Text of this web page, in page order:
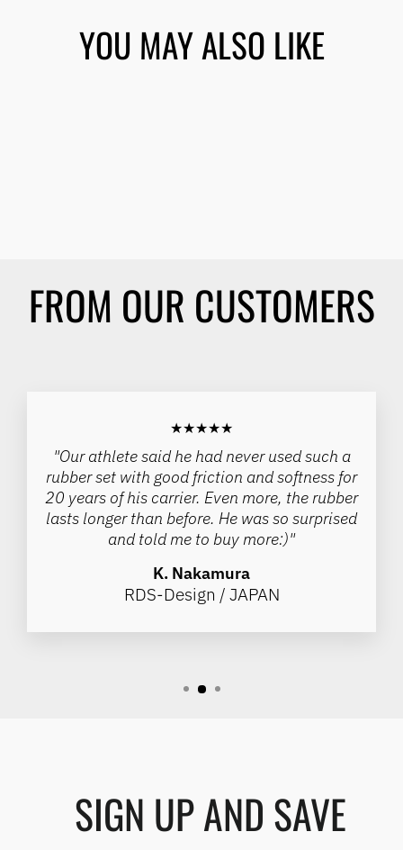
YOU MAY ALSO LIKE
FROM OUR CUSTOMERS
★★★★★
"Our athlete said he had never used such a
rubber set with good friction and softness for
20 years of his carrier. Even more, the rubber
lasts longer than before. He was so surprised
and told me to buy more:)"
K. Nakamura
RDS-Design / JAPAN
SIGN UP AND SAVE